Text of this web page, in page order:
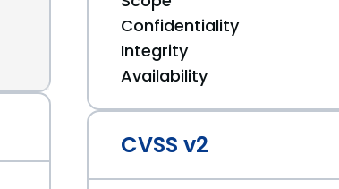
Confidentiality
Integrity
Availability
CVSS v2